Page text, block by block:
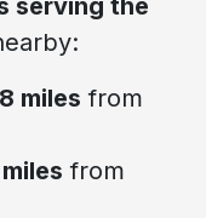
miles from
from